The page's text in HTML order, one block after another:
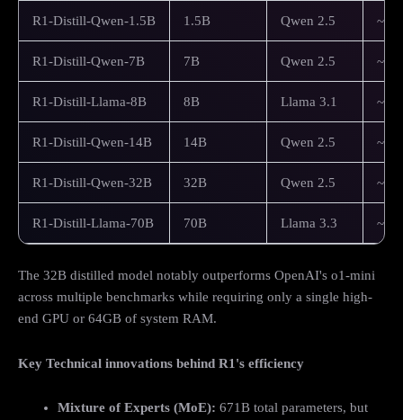
R1-Distill-Qwen-1.5B 1.5B Qwen 2.5
R1-Distill-Qwen-7B 7B Qwen 2.5
R1-Distill-Llama-8B 8B Llama 3.1
R1-Distill-Qwen-14B 14B Qwen 2.5
R1-Distill-Qwen-32B 32B Qwen 2.5
R1-Distill-Llama-70B 70B Llama 3.3
The 32B distilled model notably outperforms OpenAI's o1-mini
across multiple benchmarks while requiring only a single high-
end GPU or 64GB of system RAM.
Key Technical innovations behind R1's efficiency
Mixture of Experts (MoE): 671B total parameters, but